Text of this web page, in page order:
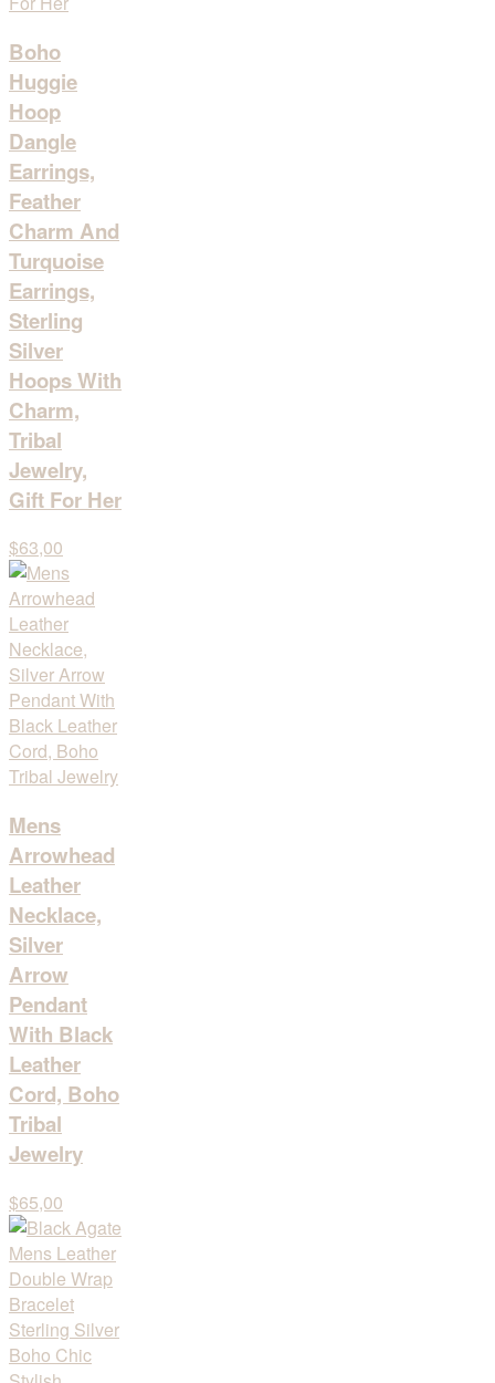
Boho
Huggie
Hoop
Dangle
Earrings,
Feather
Charm And
Turquoise
Earrings,
Sterling
Silver
Hoops With
Charm,
Tribal
Jewelry,
Gift For Her
$63,00
Mens
Arrowhead
Leather
Necklace,
Silver
Arrow
Pendant
With Black
Leather
Cord, Boho
Tribal
Jewelry
$65,00